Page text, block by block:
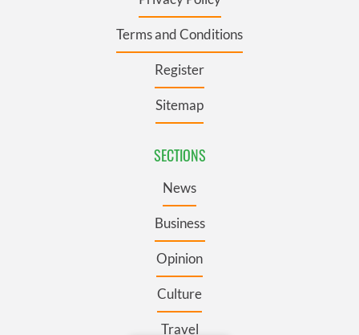
Terms and Conditions
Register
Sitemap
SECTIONS
News
Business
Opinion
Culture
Travel